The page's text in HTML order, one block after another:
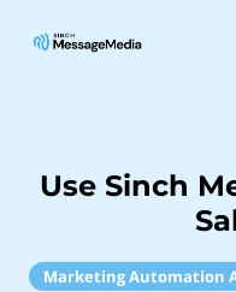
Use Sinch
Marketing Automation